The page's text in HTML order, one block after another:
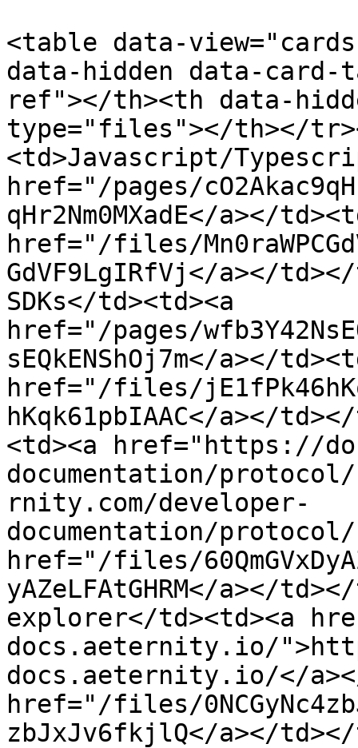
<table data-
data-hidden data-
ref"></th><th data-
type="files"></th></
<td>Javascript/
href="/pages/
qHr2Nm0MXadE</a></
href="/files/
GdVF9LgIRfVj</a></
SDKs</td><td><a
href="/pages/
sEQkENShOj7m</a></
href="/files/
hKqk61pbIAAC</a></
<td><a href="https://
documentation/
rnity.com/developer-
documentation/
href="/files/
yAZeLFAtGHRM</a></
explorer</td><td><a
docs.aeternity.io/
docs.aeternity.io/</
href="/files/
zbJxJv6fkjlQ</a></